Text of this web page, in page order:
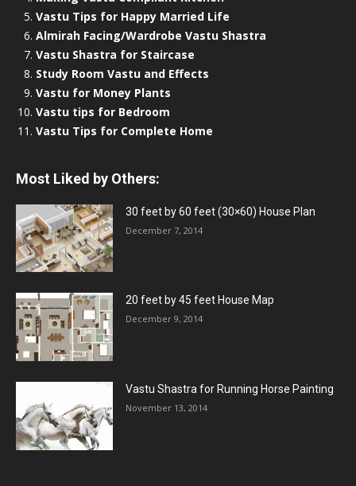
Vastu Tips for Happy Married Life
Almirah Facing/Wardrobe Vastu Shastra
Vastu Shastra for Staircase
Study Room Vastu and Effects
Vastu for Money Plants
Vastu tips for Bedroom
Vastu Tips for Complete Home
Most Liked by Others:
30 feet by 60 feet (30×60) House Plan
December 7, 2014
20 feet by 45 feet House Map
December 9, 2014
Vastu Shastra for Running Horse Painting
November 13, 2014